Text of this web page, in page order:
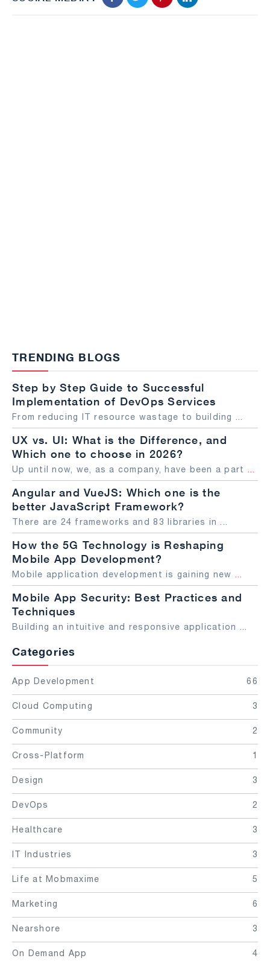
TRENDING BLOGS
Step by Step Guide to Successful
Implementation of DevOps Services
From reducing IT resource wastage to building ...
UX vs. UI: What is the Difference, and
Which one to choose in 2026?
Up until now, we, as a company, have been a part ...
Angular and VueJS: Which one is the
better JavaScript Framework?
There are 24 frameworks and 83 libraries in ...
How the 5G Technology is Reshaping
Mobile App Development?
Mobile application development is gaining new ...
Mobile App Security: Best Practices and
Techniques
Building an intuitive and responsive application ...
Categories
App Development 66
Cloud Computing 3
Community 2
Cross-Platform 1
Design 3
DevOps 2
Healthcare 3
IT Industries 3
Life at Mobmaxime 5
Marketing 6
Nearshore 3
On Demand App 4